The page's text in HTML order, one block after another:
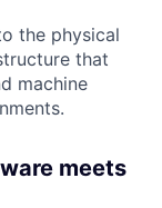
the physical
that
machine
meets